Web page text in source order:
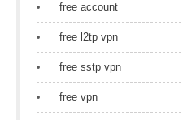
free account
free l2tp vpn
free sstp vpn
free vpn